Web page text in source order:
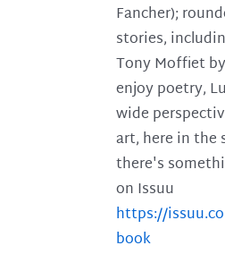
Fancher);
stories,
Tony Moffiet
enjoy poetry,
wide
art, here in the
there's
on Issuu
https://
book